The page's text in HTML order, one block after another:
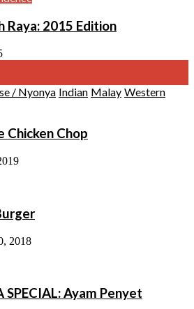
Raya: 2015 Edition
/ Nyonya Indian Malay Western
Chicken Chop
2018
SPECIAL: Ayam Penyet